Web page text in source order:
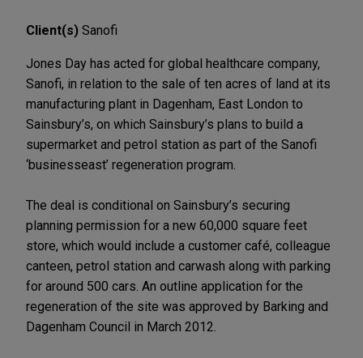
Client(s) Sanofi
Jones Day has acted for global healthcare company,
Sanofi, in relation to the sale of ten acres of land at its
manufacturing plant in Dagenham, East London to
Sainsbury’s, on which Sainsbury’s plans to build a
supermarket and petrol station as part of the Sanofi
‘businesseast’ regeneration program.
The deal is conditional on Sainsbury’s securing
planning permission for a new 60,000 square feet
store, which would include a customer café, colleague
canteen, petrol station and carwash along with parking
for around 500 cars. An outline application for the
regeneration of the site was approved by Barking and
Dagenham Council in March 2012.